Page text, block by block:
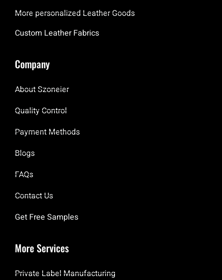
More personalized Leather Goods
Custom Leather Fabrics
Company
About Szoneier
Quality Control
Payment Methods
Blogs
FAQs
Contact Us
Get Free Samples
More Services
Private Label Manufacturing